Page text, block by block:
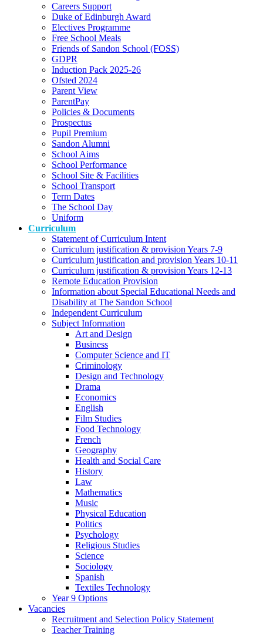
Careers Support
Duke of Edinburgh Award
Electives Programme
Free School Meals
Friends of Sandon School (FOSS)
GDPR
Induction Pack 2025-26
Ofsted 2024
Parent View
ParentPay
Policies & Documents
Prospectus
Pupil Premium
Sandon Alumni
School Aims
School Performance
School Site & Facilities
School Transport
Term Dates
The School Day
Uniform
Curriculum
Statement of Curriculum Intent
Curriculum justification & provision Years 7-9
Curriculum justification and provision Years 10-11
Curriculum justification & provision Years 12-13
Remote Education Provision
Information about Special Educational Needs and
Disability at The Sandon School
Independent Curriculum
Subject Information
Art and Design
Business
Computer Science and IT
Criminology
Design and Technology
Drama
Economics
English
Film Studies
Food Technology
French
Geography
Health and Social Care
History
Law
Mathematics
Music
Physical Education
Politics
Psychology
Religious Studies
Science
Sociology
Spanish
Textiles Technology
Year 9 Options
Vacancies
Recruitment and Selection Policy Statement
Teacher Training